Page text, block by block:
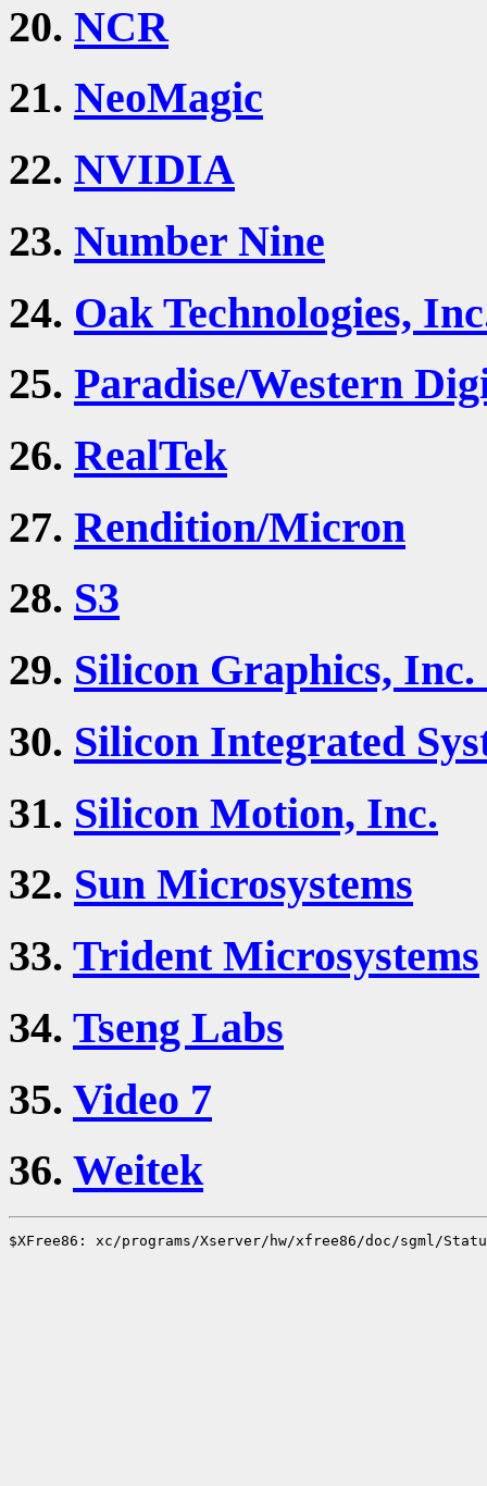
20. NCR
21. NeoMagic
22. NVIDIA
23. Number Nine
24. Oak Technologies,
25. Paradise/Western
26. RealTek
27. Rendition/Micron
28. S3
29. Silicon Graphics,
30. Silicon Integrated
31. Silicon Motion, Inc.
32. Sun Microsystems
33. Trident Microsystems
34. Tseng Labs
35. Video 7
36. Weitek